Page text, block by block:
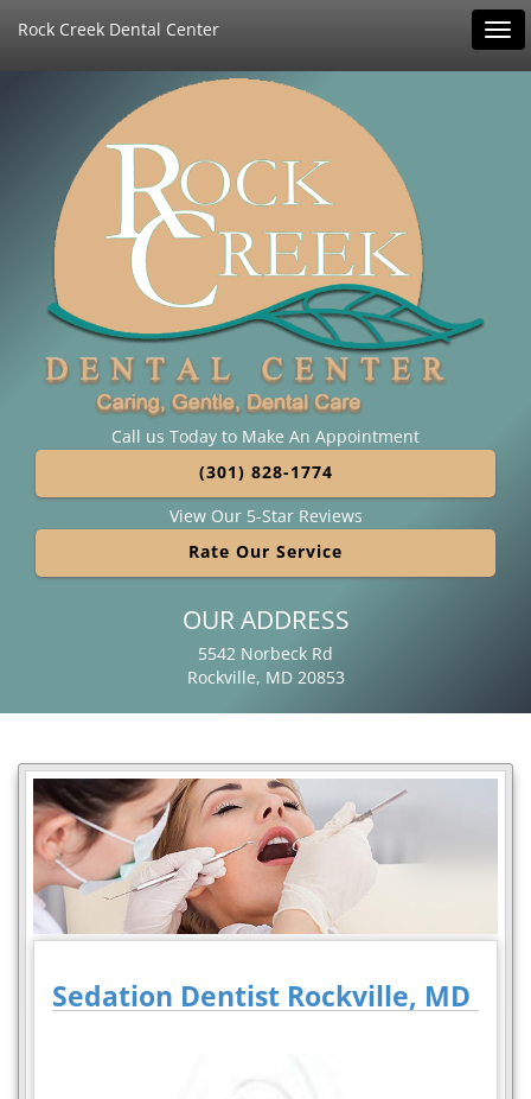
Rock Creek Dental Center
Call us Today to Make An Appointment
(301) 828-1774
View Our 5-Star Reviews
Rate Our Service
OUR ADDRESS
5542 Norbeck Rd
Rockville, MD 20853
Sedation Dentist Rockville, MD